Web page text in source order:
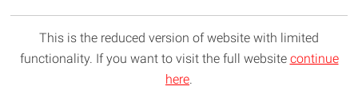
This is the reduced version of website with limited
functionality. If you want to visit the full website continue
here.